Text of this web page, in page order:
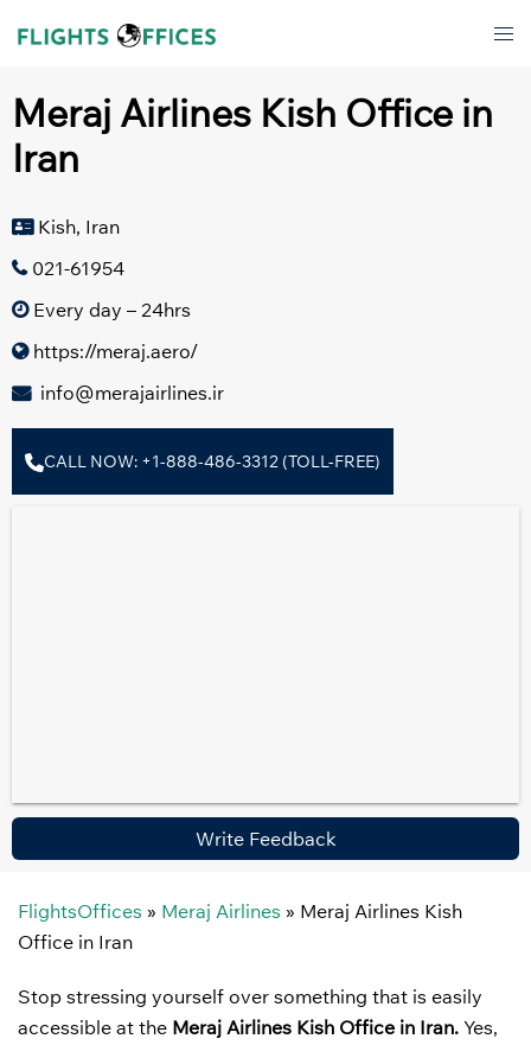
Meraj Airlines Kish Office in
Iran
Kish, Iran
021-61954
Every day – 24hrs
https://meraj.aero/
info@merajairlines.ir
CALL NOW: +1-888-486-3312 (TOLL-FREE)
Write Feedback
FlightsOffices » Meraj Airlines » Meraj Airlines Kish
Office in Iran
Stop stressing yourself over something that is easily
accessible at the Meraj Airlines Kish Office in Iran. Yes,